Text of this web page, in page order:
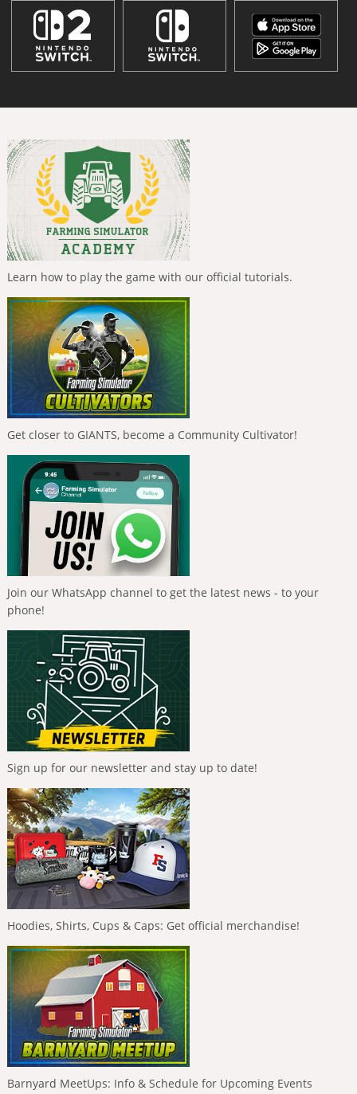
Learn how to play the game with our official tutorials.
Get closer to GIANTS, become a Community Cultivator!
Join our WhatsApp channel to get the latest news - to your
phone!
Sign up for our newsletter and stay up to date!
Hoodies, Shirts, Cups & Caps: Get official merchandise!
Barnyard MeetUps: Info & Schedule for Upcoming Events